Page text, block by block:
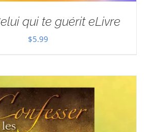
qui te guérit eLivre
$5.99